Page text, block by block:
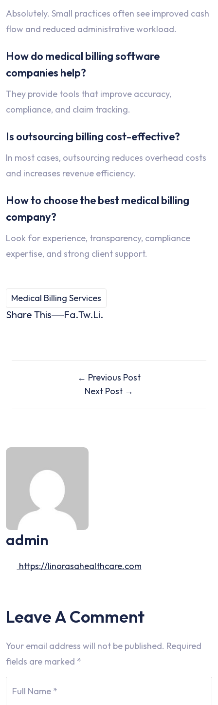
Absolutely. Small practices often see improved cash
flow and reduced administrative workload.
How do medical billing software
companies help?
They provide tools that improve accuracy,
compliance, and claim tracking.
Is outsourcing billing cost-effective?
In most cases, outsourcing reduces overhead costs
and increases revenue efficiency.
How to choose the best medical billing
company?
Look for experience, transparency, compliance
expertise, and strong client support.
Medical Billing Services
Share This Fa.Tw.Li.
← Previous Post
Next Post →
admin
https://linorasahealthcare.com
Leave A Comment
Your email address will not be published. Required
fields are marked *
Full Name *